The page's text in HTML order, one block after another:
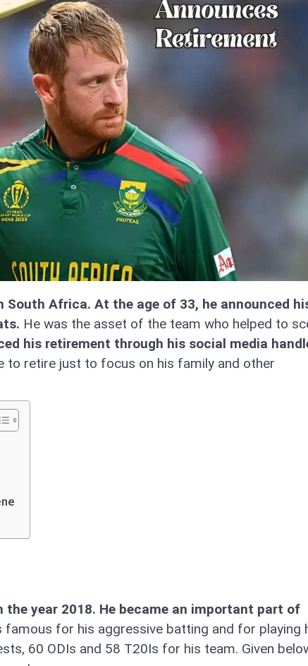
Africa. At the age of 33, he announced
He was the asset of the team who helped to
his retirement through his social media
to retire just to focus on his family and other
year 2018. He became an important part of
famous for his aggressive batting and for playing
60 ODIs and 58 T20Is for his team. Given